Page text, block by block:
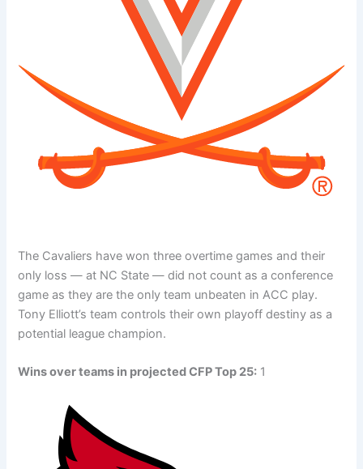
The Cavaliers have won three overtime games and their
only loss — at NC State — did not count as a conference
game as they are the only team unbeaten in ACC play.
Tony Elliott’s team controls their own playoff destiny as a
potential league champion.
Wins over teams in projected CFP Top 25: 1